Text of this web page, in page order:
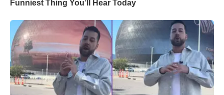
Funniest Thing You’ll Hear Today